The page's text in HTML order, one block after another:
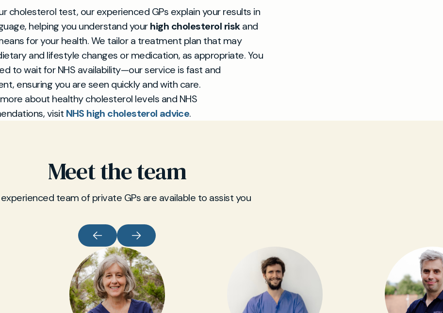
cholesterol test, our experienced GPs explain your results in
helping you understand yourhigh cholesterol riskand
for your health. We tailor a treatment plan that may
and lifestyle changes or medication, as appropriate. You
to wait for NHS availability—our service is fast and
ensuring you are seen quickly and with care.
about healthy cholesterol levels and NHS
visit NHS high cholesterol advice.
Meet the team
team of private GPs are available to assist you